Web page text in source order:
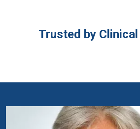
Trusted by